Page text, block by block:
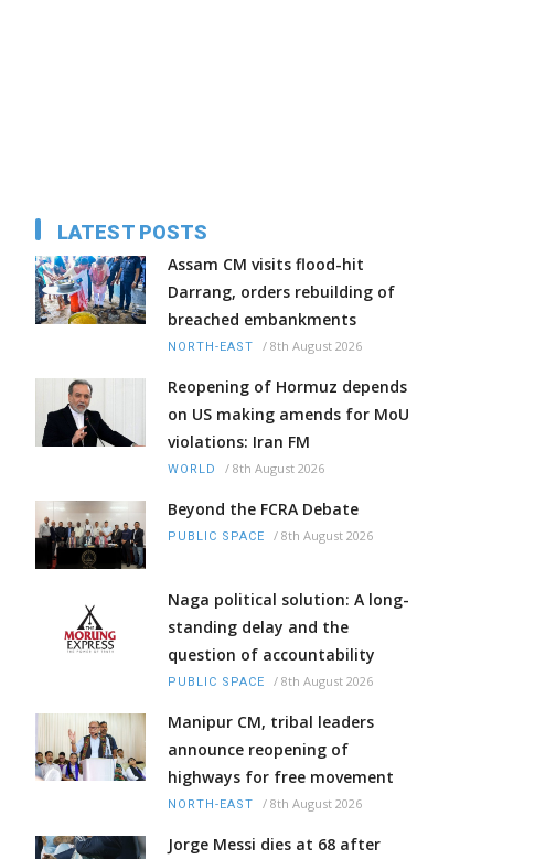
LATEST POSTS
Assam CM visits flood-hit
Darrang, orders rebuilding of
breached embankments
NORTH-EAST / 8th August 2026
Reopening of Hormuz depends
on US making amends for MoU
violations: Iran FM
WORLD / 8th August 2026
Beyond the FCRA Debate
PUBLIC SPACE / 8th August 2026
Naga political solution: A long-
standing delay and the
question of accountability
PUBLIC SPACE / 8th August 2026
Manipur CM, tribal leaders
announce reopening of
highways for free movement
NORTH-EAST / 8th August 2026
Jorge Messi dies at 68 after